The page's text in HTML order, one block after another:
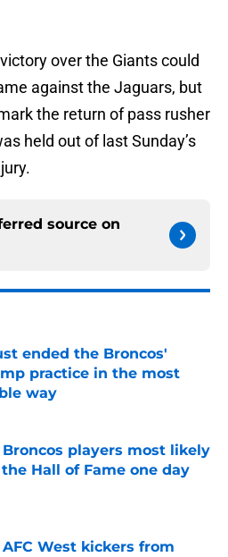
over the Giants could
against the Jaguars, but
the return of pass rusher
held out of last Sunday’s
source on
ended the Broncos'
practice in the most
way
on Invalid Date
players most likely
Hall of Fame one day
West kickers from